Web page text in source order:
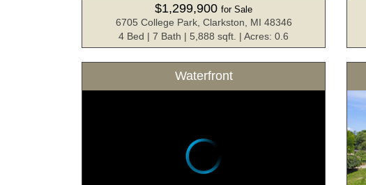
$1,299,900 for Sale
6705 College Park, Clarkston, MI 48346
4 Bed | 7 Bath | 5,888 sqft. | Acres: 0.6
Waterfront